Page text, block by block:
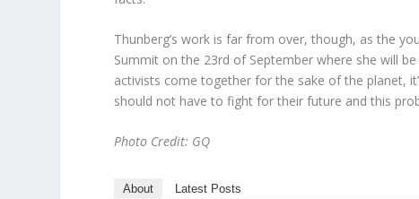
Thunberg’s work is far from over, though, as the
Summit on the 23rd of September where she will
activists come together for the sake of the planet,
should not have to fight for their future and this
Photo Credit: GQ
About Latest Posts